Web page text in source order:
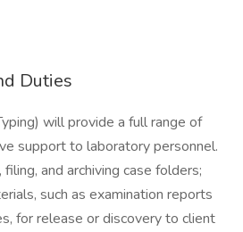
Duties
will provide a full range of
support to laboratory personnel.
and archiving case folders;
such as examination reports
for release or discovery to client